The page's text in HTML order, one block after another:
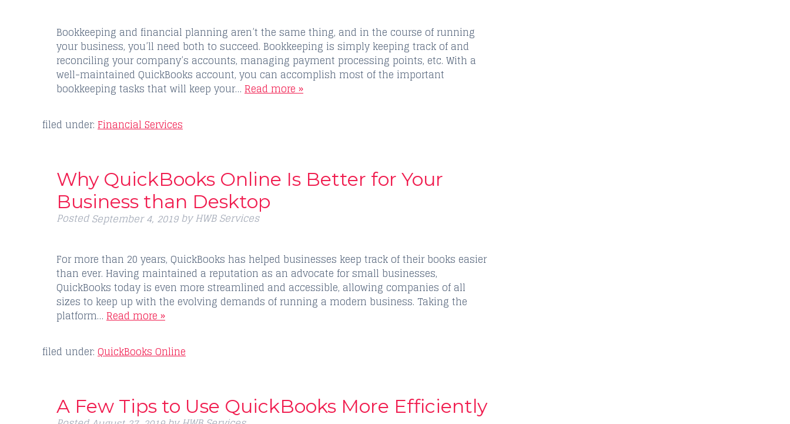
Bookkeeping and financial planning aren’t the same thing, and in the course of running
your business, you’ll need both to succeed. Bookkeeping is simply keeping track of and
reconciling your company’s accounts, managing payment processing points, etc. With a
well-maintained QuickBooks account, you can accomplish most of the important
bookkeeping tasks that will keep your… Read more »
filed under: Financial Services
Why QuickBooks Online Is Better for Your
Business than Desktop
PostedSeptember 4, 2019 by HWB Services
For more than 20 years, QuickBooks has helped businesses keep track of their books easier
than ever. Having maintained a reputation as an advocate for small businesses,
QuickBooks today is even more streamlined and accessible, allowing companies of all
sizes to keep up with the evolving demands of running a modern business. Taking the
platform… Read more »
filed under: QuickBooks Online
A Few Tips to Use QuickBooks More Efficiently